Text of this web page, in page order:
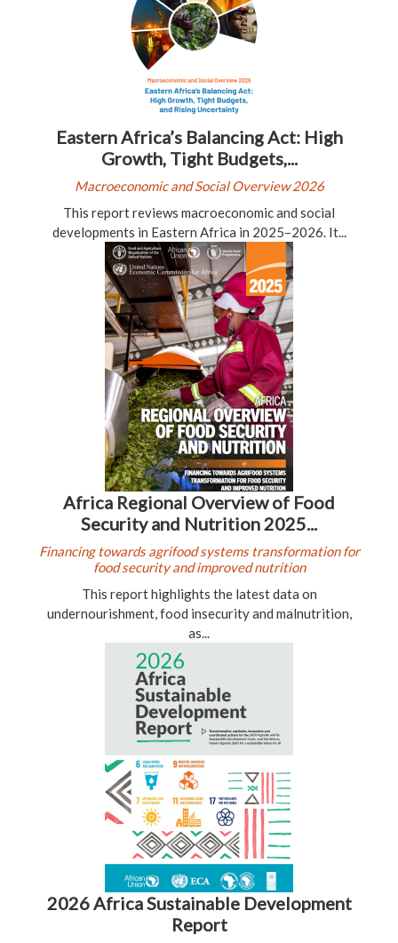
Eastern Africa’s Balancing Act: High
Growth, Tight Budgets,...
Macroeconomic and Social Overview 2026
This report reviews macroeconomic and social
developments in Eastern Africa in 2025–2026. It...
Africa Regional Overview of Food
Security and Nutrition 2025...
Financing towards agrifood systems transformation for
food security and improved nutrition
This report highlights the latest data on
undernourishment, food insecurity and malnutrition,
as...
2026 Africa Sustainable Development
Report